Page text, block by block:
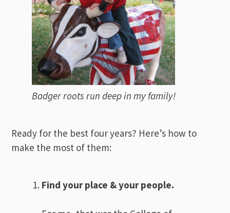
Badger roots run deep in my family!
Ready for the best four years? Here’s how to
make the most of them:
Find your place & your people.